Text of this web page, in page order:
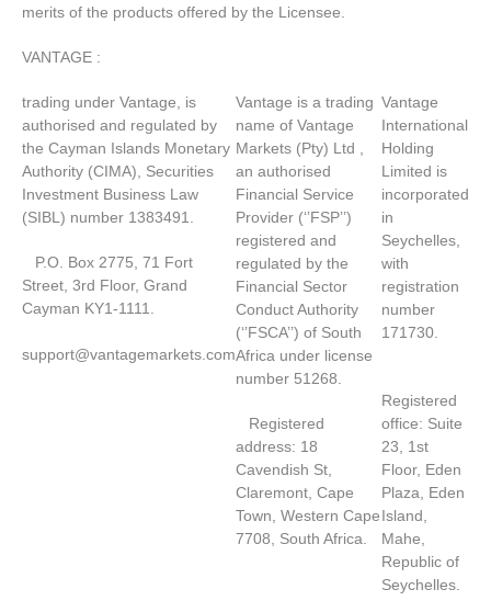
merits of the products offered by the Licensee.
VANTAGE :
trading under Vantage, is
authorised and regulated by
the Cayman Islands Monetary
Authority (CIMA), Securities
Investment Business Law
(SIBL) number 1383491.
P.O. Box 2775, 71 Fort
Street, 3rd Floor, Grand
Cayman KY1-1111.
support@vantagemarkets.com
Vantage is a trading
name of Vantage
Markets (Pty) Ltd ,
an authorised
Financial Service
Provider (‘’FSP’’)
registered and
regulated by the
Financial Sector
Conduct Authority
(‘’FSCA’’) of South
Africa under license
number 51268.
Registered
address: 18
Cavendish St,
Claremont, Cape
Town, Western Cape
7708, South Africa.
Vantage
International
Holding
Limited is
incorporated
in
Seychelles,
with
registration
number
171730.
Registered
office: Suite
23, 1st
Floor, Eden
Plaza, Eden
Island,
Mahe,
Republic of
Seychelles.